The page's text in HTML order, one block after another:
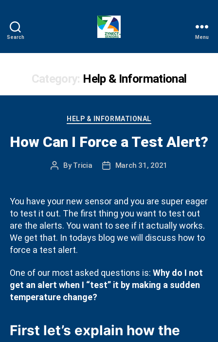
Search Menu
Category: Help & Informational
Categories
HELP & INFORMATIONAL
How Can I Force a Test Alert?
Post
ByTricia
PostMarch 31, 2021
You have your new sensor and you are super eager
to test it out. The first thing you want to test out
are the alerts. You want to see if it actually works.
We get that. In todays blog we will discuss how to
force a test alert.
One of our most asked questions is: Why do I not
get an alert when I “test” it by making a sudden
temperature change?
First let’s explain how the